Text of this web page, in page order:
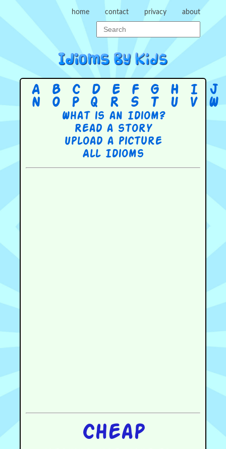
home contact privacy about
A B C D E F G H I J
N
O P Q R S T U V W
What is an Idiom?
Read a story
Upload a picture
All Idioms
Cheap